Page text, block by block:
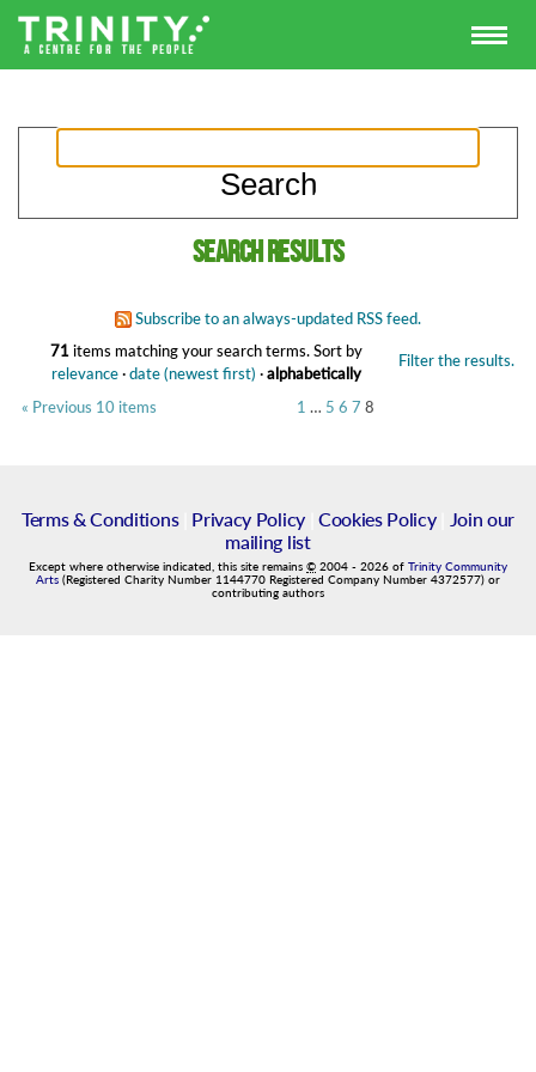
Search results
Subscribe to an always-updated RSS feed.
71 items matching your search terms. Filter the results.
Sort by
relevance·date (newest first) ·alphabetically
« Previous 10 items
1 … 5 6 7 8
Terms & Conditions| Privacy Policy| Cookies Policy|
Join our
mailing list
Except where otherwise indicated, this site remains © 2004 - 2026 of Trinity Community
Arts (Registered Charity Number 1144770 Registered Company Number 4372577) or
contributing authors